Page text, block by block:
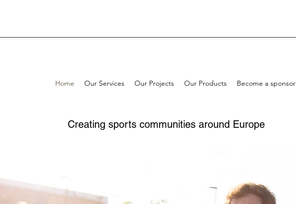
Home Our Services Our Projects Our Products Become a sponsor
Creating sports communities around Europe